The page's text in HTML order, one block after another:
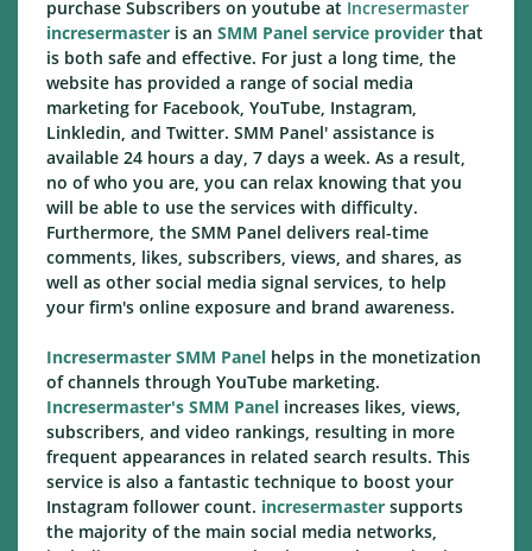
purchase Subscribers on youtube at Incresermaster
incresermaster is an SMM Panel service provider that
is both safe and effective. For just a long time, the
website has provided a range of social media
marketing for Facebook, YouTube, Instagram,
Linkledin, and Twitter. SMM Panel' assistance is
available 24 hours a day, 7 days a week. As a result,
no of who you are, you can relax knowing that you
will be able to use the services with difficulty.
Furthermore, the SMM Panel delivers real-time
comments, likes, subscribers, views, and shares, as
well as other social media signal services, to help
your firm's online exposure and brand awareness.
Incresermaster SMM Panel helps in the monetization
of channels through YouTube marketing.
Incresermaster's SMM Panel increases likes, views,
subscribers, and video rankings, resulting in more
frequent appearances in related search results. This
service is also a fantastic technique to boost your
Instagram follower count. incresermaster supports
the majority of the main social media networks,